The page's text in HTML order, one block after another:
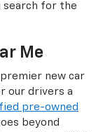
search for the
Me
new car
our drivers a
pre-owned
beyond